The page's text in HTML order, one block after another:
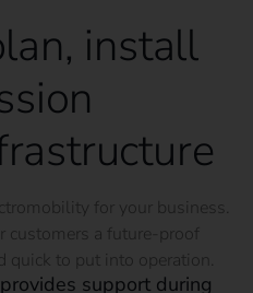
install
for your business.
customers a future-proof
quick to put into operation.
support during